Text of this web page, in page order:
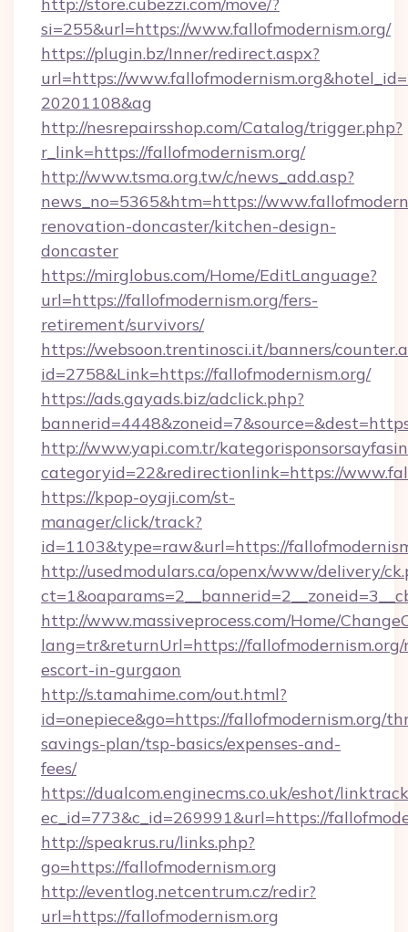
si=255&url=https://www.fallofmodernism.org/
https://plugin.bz/Inner/redirect.aspx?
url=https://
20201108&ag
http://nesrepairsshop.com/Catalog/trigger.php?
r_link=https://fallofmodernism.org/
http://www.tsma.org.tw/c/news_add.asp?
news_no=5365&htm=https://
renovation-doncaster/kitchen-design-
doncaster
https://mirglobus.com/Home/EditLanguage?
url=https://fallofmodernism.org/fers-
retirement/survivors/
https://websoon.trentinosci.it/banners/
id=2758&Link=https://fallofmodernism.org/
https://ads.gayads.biz/adclick.php?
http://www.yapi.com.tr/
categoryid=22&redirectionlink=https://
https://kpop-oyaji.com/st-
manager/click/track?
id=1103&type=raw&url=https://
http://usedmodulars.ca/openx/www/delivery/
http://www.massiveprocess.com/Home/
lang=tr&returnUrl=https://fallofmodernism.org/
escort-in-gurgaon
http://s.tamahime.com/out.html?
id=onepiece&go=https://fallofmodernism.org/
savings-plan/tsp-basics/expenses-and-
fees/
https://dualcom.enginecms.co.uk/eshot/
ec_id=773&c_id=269991&url=https://
http://speakrus.ru/links.php?
go=https://fallofmodernism.org
http://eventlog.netcentrum.cz/redir?
url=https://fallofmodernism.org